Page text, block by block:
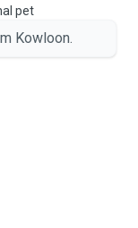
pet
Kowloon.